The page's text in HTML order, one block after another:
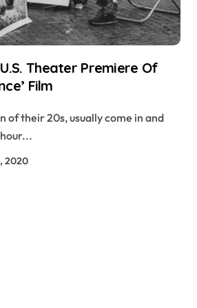
Theater Premiere Of
Film
2020